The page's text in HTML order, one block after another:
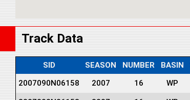
Track Data
SID SEASON NUMBER BASIN
2007090N06158
2007 16 WP